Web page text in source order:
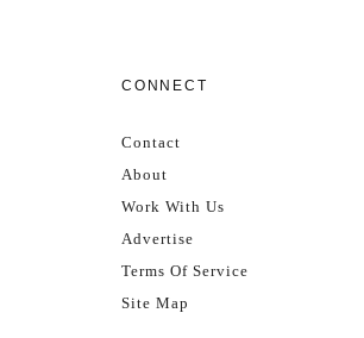
CONNECT
Contact
About
Work With Us
Advertise
Terms Of Service
Site Map